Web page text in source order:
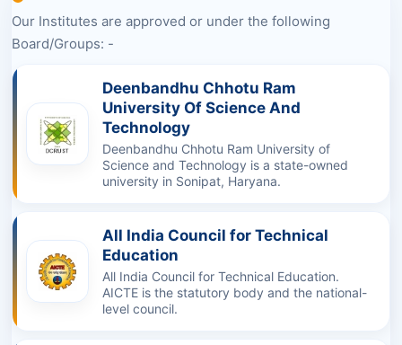
Our Institutes are approved or under the following
Board/Groups: -
Deenbandhu Chhotu Ram
University Of Science And
Technology
Deenbandhu Chhotu Ram University of
Science and Technology is a state-owned
university in Sonipat, Haryana.
All India Council for Technical
Education
All India Council for Technical Education.
AICTE is the statutory body and the national-
level council.